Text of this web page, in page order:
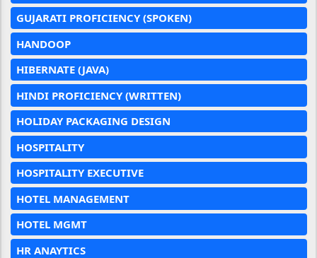
GUJARATI PROFICIENCY (SPOKEN)
HANDOOP
HIBERNATE (JAVA)
HINDI PROFICIENCY (WRITTEN)
HOLIDAY PACKAGING DESIGN
HOSPITALITY
HOSPITALITY EXECUTIVE
HOTEL MANAGEMENT
HOTEL MGMT
HR ANAYTICS